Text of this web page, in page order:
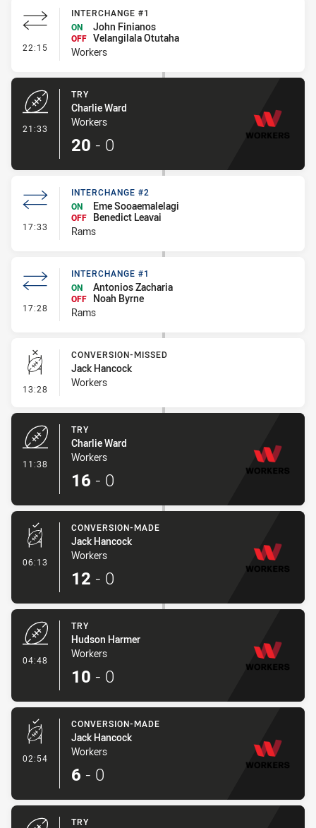
22:15 - Interchange #1
INTERCHANGE #1
ON
John Finianos
OFF Velangilala Otutaha
Workers
21:33
TRY
Charlie Ward
Workers
20 - 0
17:33 - Interchange #2
INTERCHANGE #2
ON
Eme Sooaemalelagi
OFF
Benedict Leavai
Rams
17:28 - Interchange #1
INTERCHANGE #1
ON
Antonios Zacharia
OFF
Noah Byrne
Rams
13:28 - Conversion-Missed
CONVERSION-MISSED
Jack Hancock
Workers
11:38
TRY
Charlie Ward
Workers
16 - 0
06:13 - Conversion-Made
CONVERSION-MADE
Jack Hancock
Workers
12 - 0
04:48
TRY
Hudson Harmer
Workers
10 - 0
02:54 - Conversion-Made
CONVERSION-MADE
Jack Hancock
Workers
6 - 0
TRY